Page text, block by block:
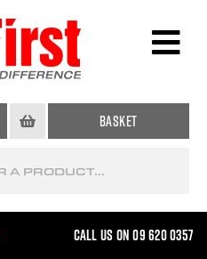
Basket
Call us on 09 620 0357